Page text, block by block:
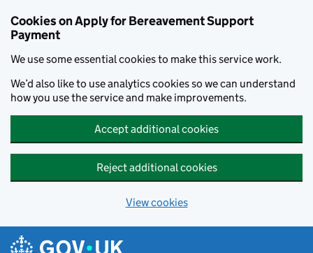
Cookies on Apply for Bereavement Support
Payment
We use some essential cookies to make this service work.
We’d also like to use analytics cookies so we can understand
how you use the service and make improvements.
Accept additional cookies
Reject additional cookies
View cookies